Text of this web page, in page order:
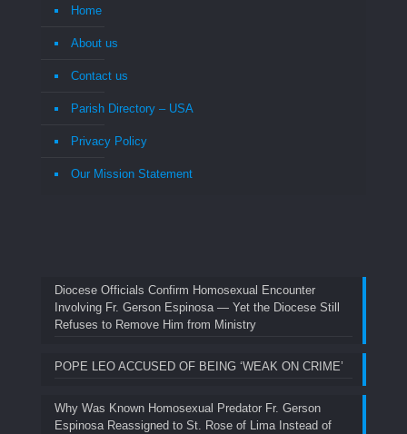
Home
About us
Contact us
Parish Directory – USA
Privacy Policy
Our Mission Statement
Diocese Officials Confirm Homosexual Encounter
Involving Fr. Gerson Espinosa — Yet the Diocese Still
Refuses to Remove Him from Ministry
POPE LEO ACCUSED OF BEING ‘WEAK ON CRIME’
Why Was Known Homosexual Predator Fr. Gerson
Espinosa Reassigned to St. Rose of Lima Instead of